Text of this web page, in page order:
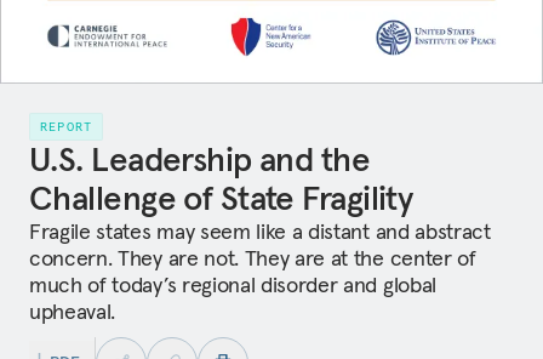
REPORT
U.S. Leadership and the
Challenge of State Fragility
Fragile states may seem like a distant and abstract
concern. They are not. They are at the center of
much of today’s regional disorder and global
upheaval.